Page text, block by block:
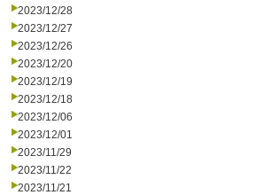
2023/12/28
2023/12/27
2023/12/26
2023/12/20
2023/12/19
2023/12/18
2023/12/06
2023/12/01
2023/11/29
2023/11/22
2023/11/21